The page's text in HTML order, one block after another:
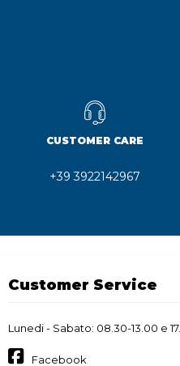
CUSTOMER CARE
+39 3922142967
Customer Service
Lunedi - Sabato: 08.30-13.00 e
Facebook